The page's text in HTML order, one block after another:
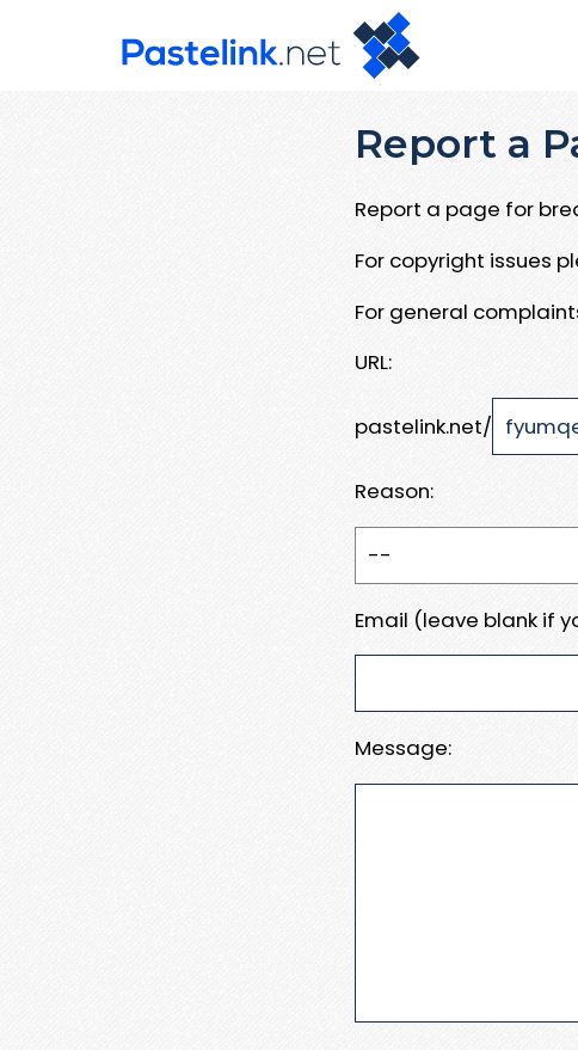
Report a
Report a page for
For copyright issues
For general
URL:
pastelink.net/
Reason:
Email (leave blank if
Message: